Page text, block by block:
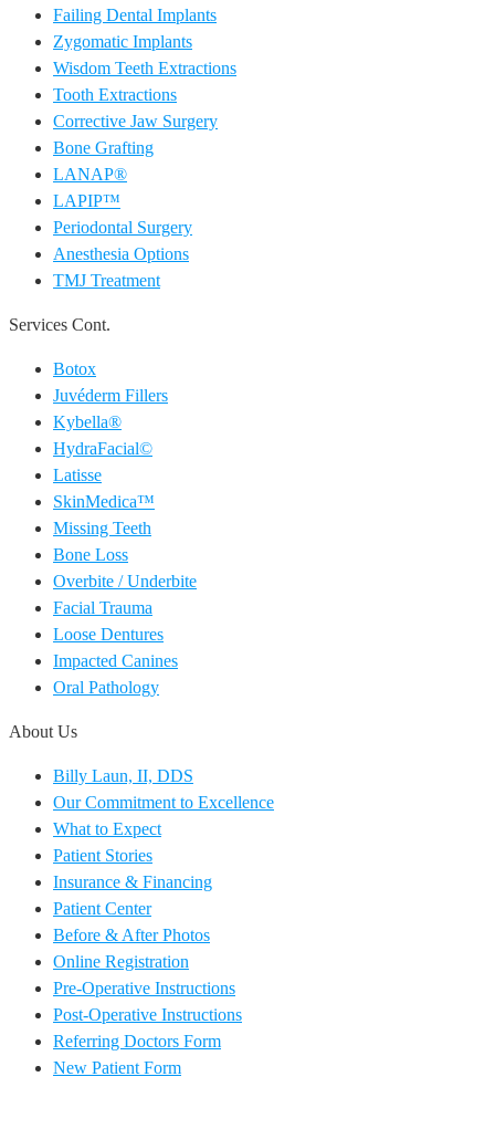
Failing Dental Implants
Zygomatic Implants
Wisdom Teeth Extractions
Tooth Extractions
Corrective Jaw Surgery
Bone Grafting
LANAP®
LAPIP™
Periodontal Surgery
Anesthesia Options
TMJ Treatment
Services Cont.
Botox
Juvéderm Fillers
Kybella®
HydraFacial©
Latisse
SkinMedica™
Missing Teeth
Bone Loss
Overbite / Underbite
Facial Trauma
Loose Dentures
Impacted Canines
Oral Pathology
About Us
Billy Laun, II, DDS
Our Commitment to Excellence
What to Expect
Patient Stories
Insurance & Financing
Patient Center
Before & After Photos
Online Registration
Pre-Operative Instructions
Post-Operative Instructions
Referring Doctors Form
New Patient Form